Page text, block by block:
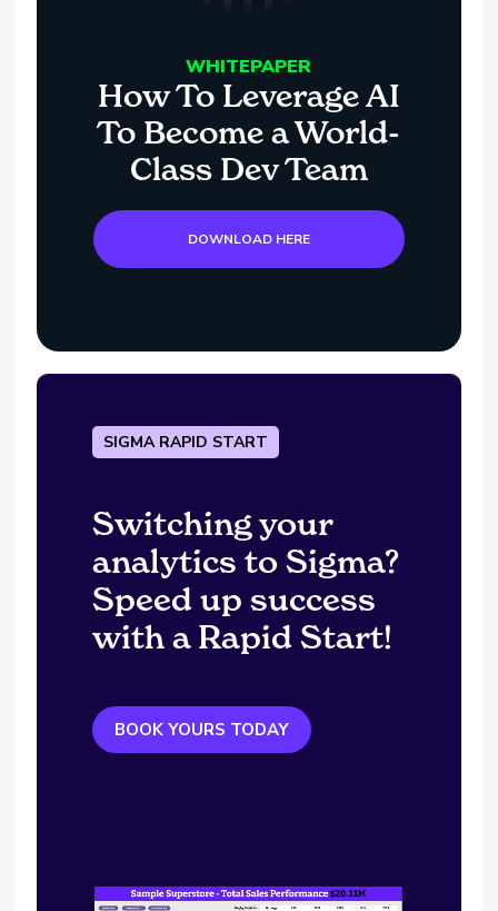
WHITEPAPER
How To Leverage AI
To Become a World-
Class Dev Team
DOWNLOAD HERE
SIGMA RAPID START
Switching your
analytics to Sigma?
Speed up success
with a Rapid Start!
BOOK YOURS TODAY